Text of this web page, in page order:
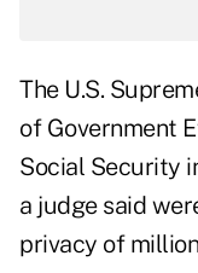
The U.S.
of Government
Social Security
a judge said
privacy of